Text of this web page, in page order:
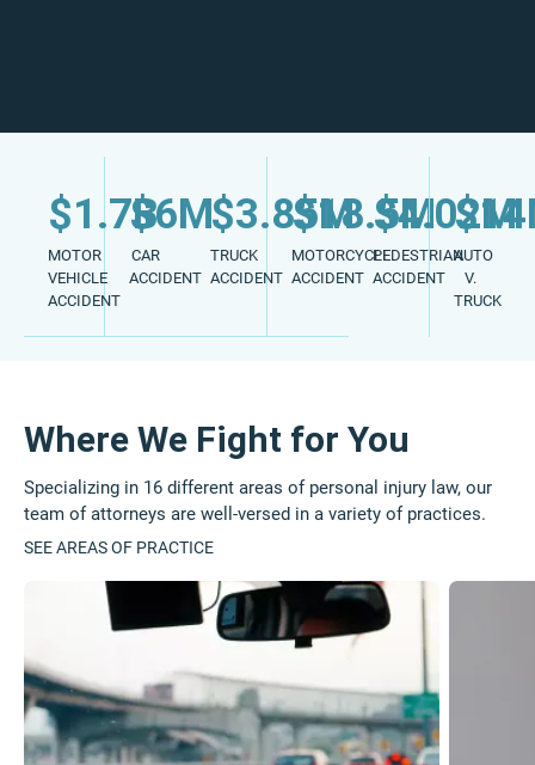
$1.7B
MOTOR
VEHICLE
ACCIDENT
$6M
CAR
ACCIDENT
$3.85M
TRUCK
ACCIDENT
$18.5M
MOTORCYCLE
ACCIDENT
$4.02M
PEDESTRIAN
ACCIDENT
AUTO
V.
TRUCK
Where We Fight for You
Specializing in 16 different areas of personal injury law, our
team of attorneys are well-versed in a variety of practices.
SEE AREAS OF PRACTICE